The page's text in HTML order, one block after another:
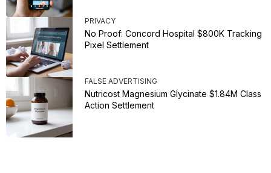
PRIVACY
No Proof: Concord Hospital $800K Tracking
Pixel Settlement
FALSE ADVERTISING
Nutricost Magnesium Glycinate $1.84M Class
Action Settlement